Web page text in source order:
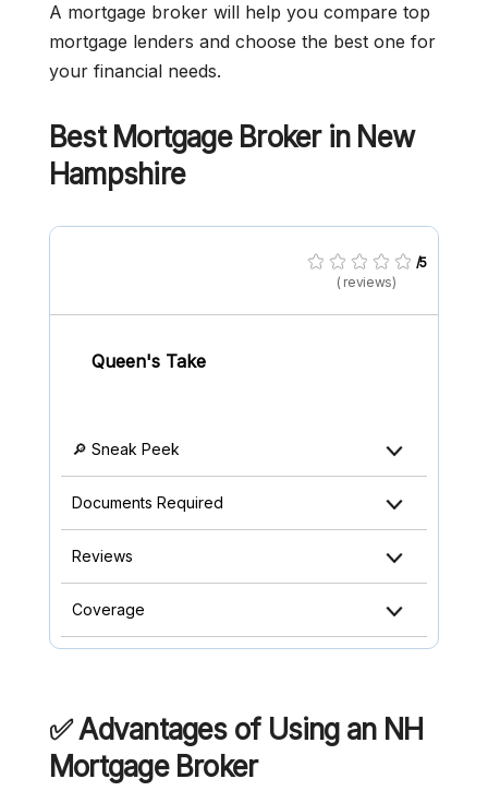
A mortgage broker will help you compare top
mortgage lenders and choose the best one for
your financial needs.
Best Mortgage Broker in New
Hampshire
/5
( reviews)
Queen's Take
🔎 Sneak Peek
Documents Required
Reviews
Coverage
✅ Advantages of Using an NH
Mortgage Broker